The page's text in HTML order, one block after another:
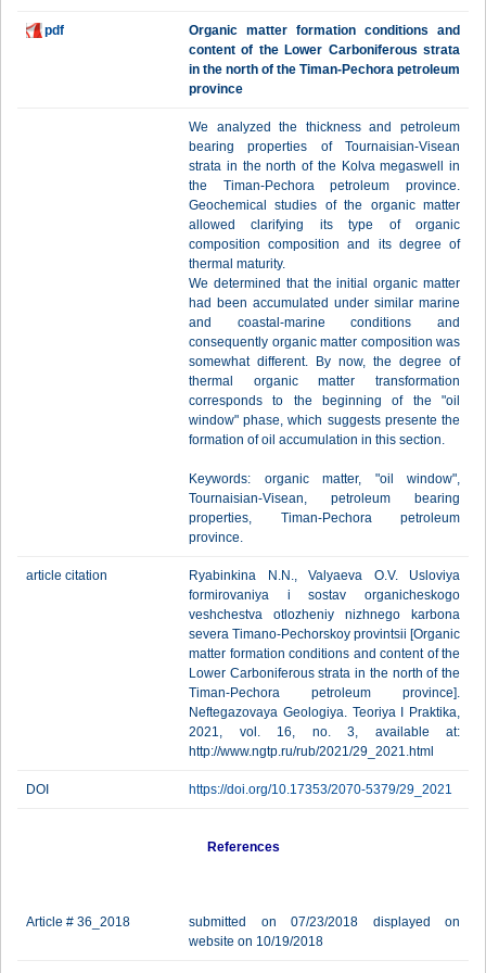
pdf
Organic matter formation conditions and
content of the Lower Carboniferous strata
in the north of the Timan-Pechora petroleum
province
We analyzed the thickness and petroleum
bearing properties of Tournaisian-Visean
strata in the north of the Kolva megaswell in
the Timan-Pechora petroleum province.
Geochemical studies of the organic matter
allowed clarifying its type of organic
composition composition and its degree of
thermal maturity.
We determined that the initial organic matter
had been accumulated under similar marine
and coastal-marine conditions and
consequently organic matter composition was
somewhat different. By now, the degree of
thermal organic matter transformation
corresponds to the beginning of the "oil
window" phase, which suggests presente the
formation of oil accumulation in this section.
Keywords: organic matter, "oil window",
Tournaisian-Visean, petroleum bearing
properties, Timan-Pechora petroleum
province.
article citation
Ryabinkina N.N., Valyaeva O.V. Usloviya
formirovaniya i sostav organicheskogo
veshchestva otlozheniy nizhnego karbona
severa Timano-Pechorskoy provintsii [Organic
matter formation conditions and content of the
Lower Carboniferous strata in the north of the
Timan-Pechora petroleum province].
Neftegazovaya Geologiya. Teoriya I Praktika,
2021, vol. 16, no. 3, available at:
http://www.ngtp.ru/rub/2021/29_2021.html
DOI https://doi.org/10.17353/2070-5379/29_2021
References
Article # 36_2018
submitted on 07/23/2018 displayed on
website on 10/19/2018